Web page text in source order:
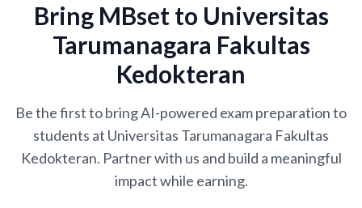
Bring MBset to Universitas
Tarumanagara Fakultas
Kedokteran
Be the first to bring AI-powered exam preparation to
students at Universitas Tarumanagara Fakultas
Kedokteran. Partner with us and build a meaningful
impact while earning.